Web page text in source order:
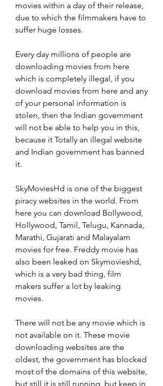
movies within a day of their release,
due to which the filmmakers have to
suffer huge losses.
Every day millions of people are
downloading movies from here
which is completely illegal, if you
download movies from here and any
of your personal information is
stolen, then the Indian government
will not be able to help you in this,
because it Totally an illegal website
and Indian government has banned
it.
SkyMoviesHd is one of the biggest
piracy websites in the world. From
here you can download Bollywood,
Hollywood, Tamil, Telugu, Kannada,
Marathi, Gujarati and Malayalam
movies for free. Freddy movie has
also been leaked on Skymovieshd,
which is a very bad thing, film
makers suffer a lot by leaking
movies.
There will not be any movie which is
not available on it. These movie
downloading websites are the
oldest, the government has blocked
most of the domains of this website,
but still it is still running, but keep in